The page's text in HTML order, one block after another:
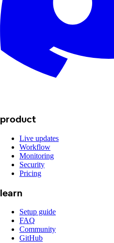
product
Live updates
Workflow
Monitoring
Security
Pricing
learn
Setup guide
FAQ
Community
GitHub